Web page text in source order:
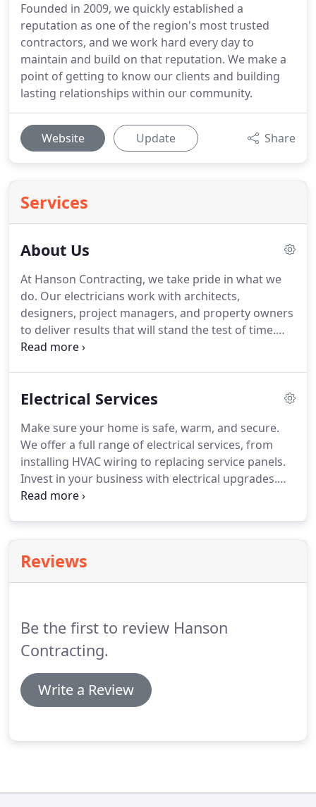
Founded in 2009, we quickly established a
reputation as one of the region's most trusted
contractors, and we work hard every day to
maintain and build on that reputation. We make a
point of getting to know our clients and building
lasting relationships within our community.
Website Update Share
Services
About Us
At Hanson Contracting, we take pride in what we
do. Our electricians work with architects,
designers, project managers, and property owners
to deliver results that will stand the test of time.
Whether creating a design for a commercial
and beyond the call of duty to ensure our high
Renewable energy is the best way we can ensure a
healthy community and environment.
Electrical Services
Make sure your home is safe, warm, and secure.
We offer a full range of electrical services, from
installing HVAC wiring to replacing service panels.
Invest in your business with electrical upgrades.
We offer installation, troubleshooting, and repair
Reviews
Be the first to review Hanson
Contracting.
Write a Review